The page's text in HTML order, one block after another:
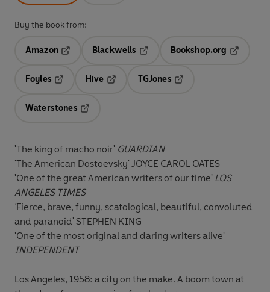
Buy the book from:
Amazon
Blackwells
Opens in a new tab
Bookshop.org
Foyles
Hive
TGJones
Waterstones
'The king of macho noir' GUARDIAN
'The American Dostoevsky' JOYCE CAROL OATES
'One of the great American writers of our time' LOS
ANGELES TIMES
'Fierce, brave, funny, scatological, beautiful, convoluted
and paranoid' STEPHEN KING
'One of the most original and daring writers alive'
INDEPENDENT
Los Angeles, 1958: a city on the make. A boom town at